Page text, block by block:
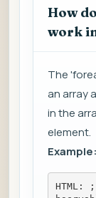
How
work
The
an array
in the
element.
Example:
HTML: